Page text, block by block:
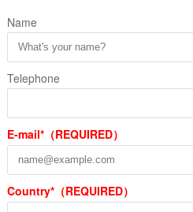
Name
Telephone
E-mail*（REQUIRED）
Country*（REQUIRED）